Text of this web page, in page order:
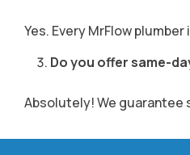
Yes. Every MrFlow
Do you offer same-
Absolutely! We guarantee